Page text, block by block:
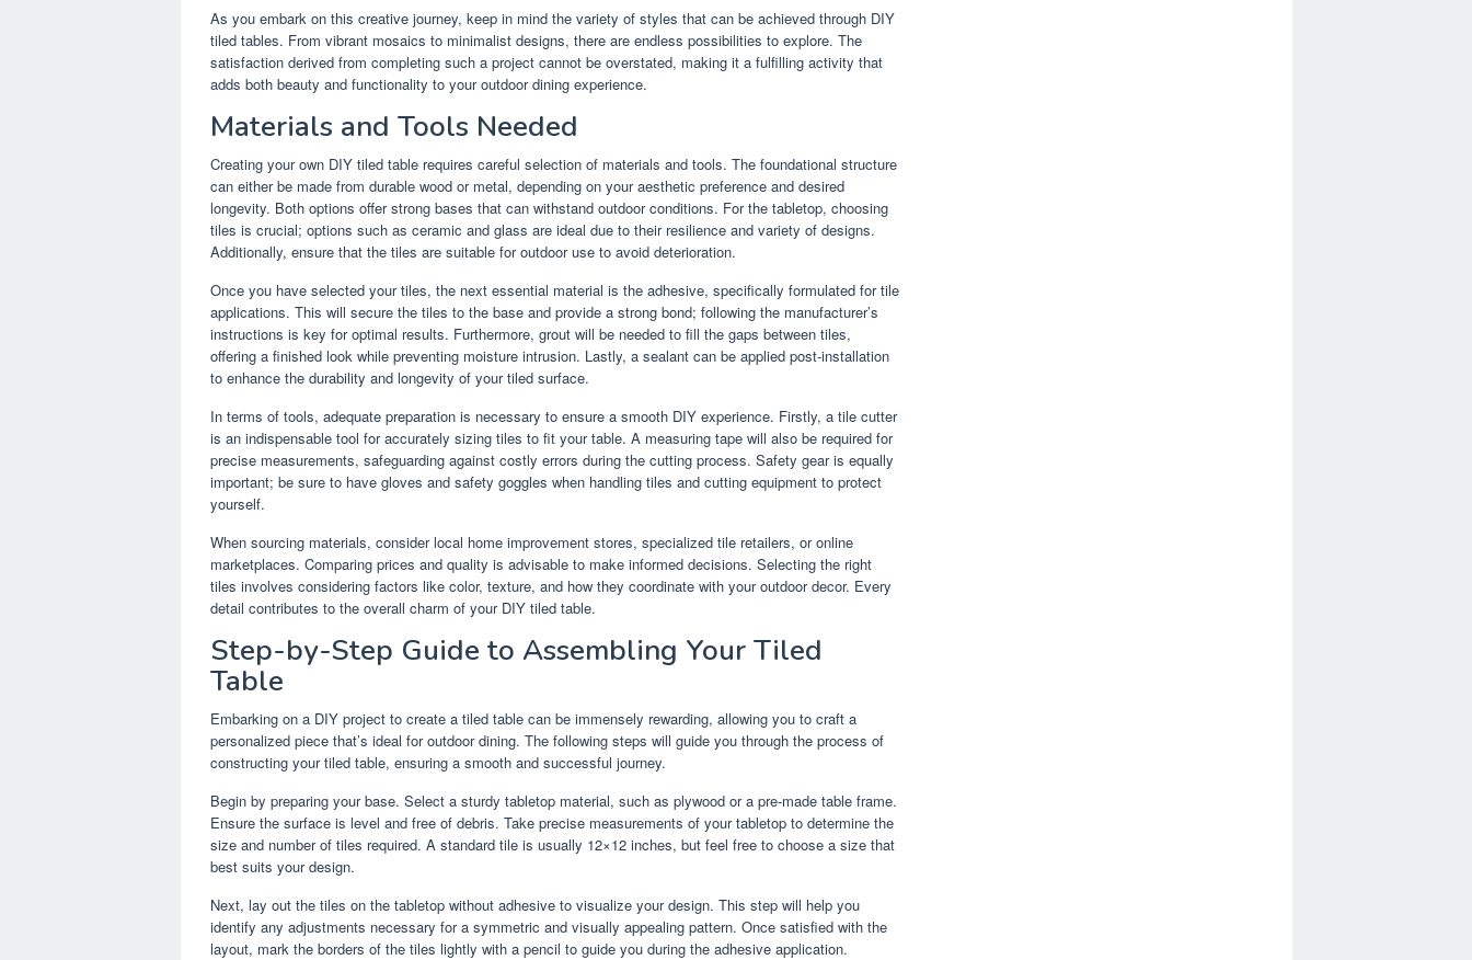
As you embark on this creative journey, keep in mind the variety of styles that can be achieved through DIY
tiled tables. From vibrant mosaics to minimalist designs, there are endless possibilities to explore. The
satisfaction derived from completing such a project cannot be overstated, making it a fulfilling activity that
adds both beauty and functionality to your outdoor dining experience.
Materials and Tools Needed
Creating your own DIY tiled table requires careful selection of materials and tools. The foundational structure
can either be made from durable wood or metal, depending on your aesthetic preference and desired
longevity. Both options offer strong bases that can withstand outdoor conditions. For the tabletop, choosing
tiles is crucial; options such as ceramic and glass are ideal due to their resilience and variety of designs.
Additionally, ensure that the tiles are suitable for outdoor use to avoid deterioration.
Once you have selected your tiles, the next essential material is the adhesive, specifically formulated for tile
applications. This will secure the tiles to the base and provide a strong bond; following the manufacturer’s
instructions is key for optimal results. Furthermore, grout will be needed to fill the gaps between tiles,
offering a finished look while preventing moisture intrusion. Lastly, a sealant can be applied post-installation
to enhance the durability and longevity of your tiled surface.
In terms of tools, adequate preparation is necessary to ensure a smooth DIY experience. Firstly, a tile cutter
is an indispensable tool for accurately sizing tiles to fit your table. A measuring tape will also be required for
precise measurements, safeguarding against costly errors during the cutting process. Safety gear is equally
important; be sure to have gloves and safety goggles when handling tiles and cutting equipment to protect
yourself.
When sourcing materials, consider local home improvement stores, specialized tile retailers, or online
marketplaces. Comparing prices and quality is advisable to make informed decisions. Selecting the right
tiles involves considering factors like color, texture, and how they coordinate with your outdoor decor. Every
detail contributes to the overall charm of your DIY tiled table.
Step-by-Step Guide to Assembling Your Tiled
Table
Embarking on a DIY project to create a tiled table can be immensely rewarding, allowing you to craft a
personalized piece that’s ideal for outdoor dining. The following steps will guide you through the process of
constructing your tiled table, ensuring a smooth and successful journey.
Begin by preparing your base. Select a sturdy tabletop material, such as plywood or a pre-made table frame.
Ensure the surface is level and free of debris. Take precise measurements of your tabletop to determine the
size and number of tiles required. A standard tile is usually 12×12 inches, but feel free to choose a size that
best suits your design.
Next, lay out the tiles on the tabletop without adhesive to visualize your design. This step will help you
identify any adjustments necessary for a symmetric and visually appealing pattern. Once satisfied with the
layout, mark the borders of the tiles lightly with a pencil to guide you during the adhesive application.